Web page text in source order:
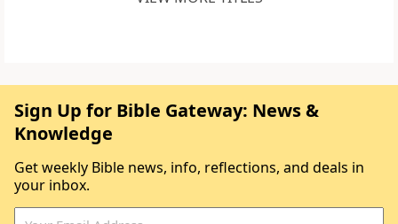
Sign Up for Bible Gateway: News &
Knowledge
Get weekly Bible news, info, reflections, and deals in
your inbox.